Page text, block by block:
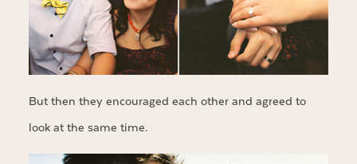
But then they encouraged each other and agreed to
look at the same time.